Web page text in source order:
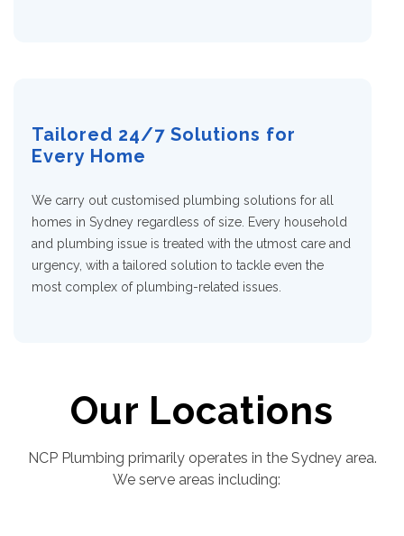
Tailored 24/7 Solutions for
Every Home
We carry out customised plumbing solutions for all
homes in Sydney regardless of size. Every household
and plumbing issue is treated with the utmost care and
urgency, with a tailored solution to tackle even the
most complex of plumbing-related issues.
Our Locations
NCP Plumbing primarily operates in the Sydney area.
We serve areas including: